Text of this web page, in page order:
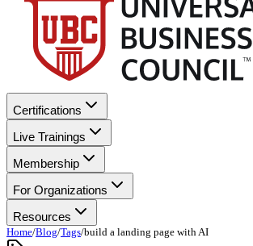
Certifications
Live Trainings
Membership
For Organizations
Resources
Home/Blog/Tags/build a landing page with AI